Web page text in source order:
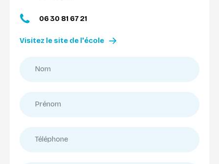
06 30 81 67 21
Visitez le site de l'école